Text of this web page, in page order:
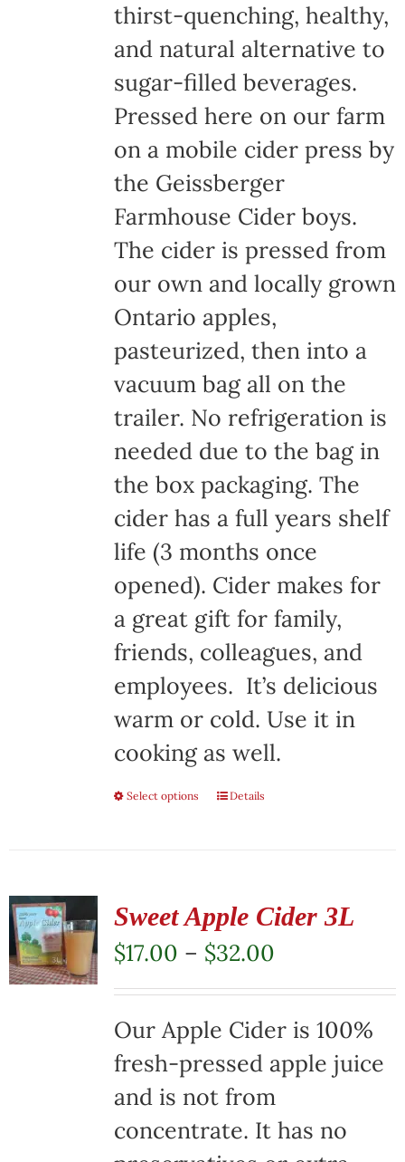
thirst-quenching, healthy,
and natural alternative to
sugar-filled beverages.
Pressed here on our farm
on a mobile cider press by
the Geissberger
Farmhouse Cider boys.
The cider is pressed from
our own and locally grown
Ontario apples,
pasteurized, then into a
vacuum bag all on the
trailer. No refrigeration is
needed due to the bag in
the box packaging. The
cider has a full years shelf
life (3 months once
opened). Cider makes for
a great gift for family,
friends, colleagues, and
employees. It’s delicious
warm or cold. Use it in
cooking as well.
Select options
This
multiple
variants.
The
options
may
be
chosen
on
Details
Sweet Apple Cider 3L
$17.00 – $32.00Price
range:
$17.00
through
$32.00
Our Apple Cider is 100%
fresh-pressed apple juice
and is not from
concentrate. It has no